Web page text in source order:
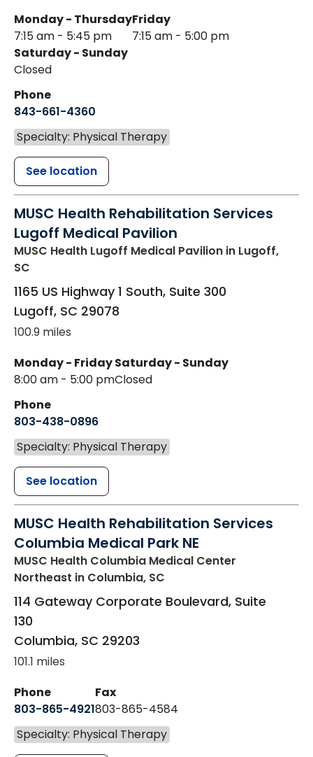
Monday - Thursday
7:15 am - 5:45 pm
Friday
7:15 am - 5:00 pm
Saturday - Sunday
Closed
Phone
843-661-4360
Specialty: Physical Therapy
See location
MUSC Health Rehabilitation Services
Lugoff Medical Pavilion
MUSC Health Lugoff Medical Pavilion in Lugoff,
SC
1165 US Highway 1 South, Suite 300
Lugoff, SC 29078
100.9 miles
Monday - Friday
8:00 am - 5:00 pm
Saturday - Sunday
Closed
Phone
803-438-0896
Specialty: Physical Therapy
See location
MUSC Health Rehabilitation Services
Columbia Medical Park NE
MUSC Health Columbia Medical Center
Northeast in Columbia, SC
114 Gateway Corporate Boulevard, Suite
130
Columbia, SC 29203
101.1 miles
Phone
803-865-4921
Fax
803-865-4584
Specialty: Physical Therapy